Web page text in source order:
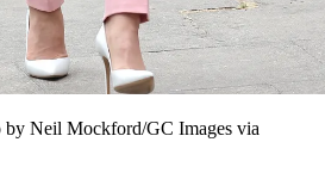
by Neil Mockford/GC Images via